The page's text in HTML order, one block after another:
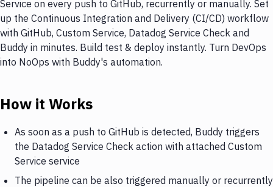
Service on every push to GitHub, recurrently or manually. Set
up the Continuous Integration and Delivery (CI/CD) workflow
with GitHub, Custom Service, Datadog Service Check and
Buddy in minutes. Build test & deploy instantly. Turn DevOps
into NoOps with Buddy's automation.
How it Works
As soon as a push to GitHub is detected, Buddy triggers
the Datadog Service Check action with attached Custom
Service service
The pipeline can be also triggered manually or recurrently